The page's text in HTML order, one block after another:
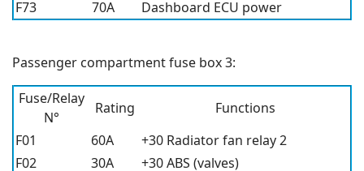
F73
70A Dashboard ECU power
Passenger compartment fuse box 3:
Fuse/Relay
N°
Rating
Functions
F01
60A
+30 Radiator fan relay 2
F02
30A
+30 ABS (valves)